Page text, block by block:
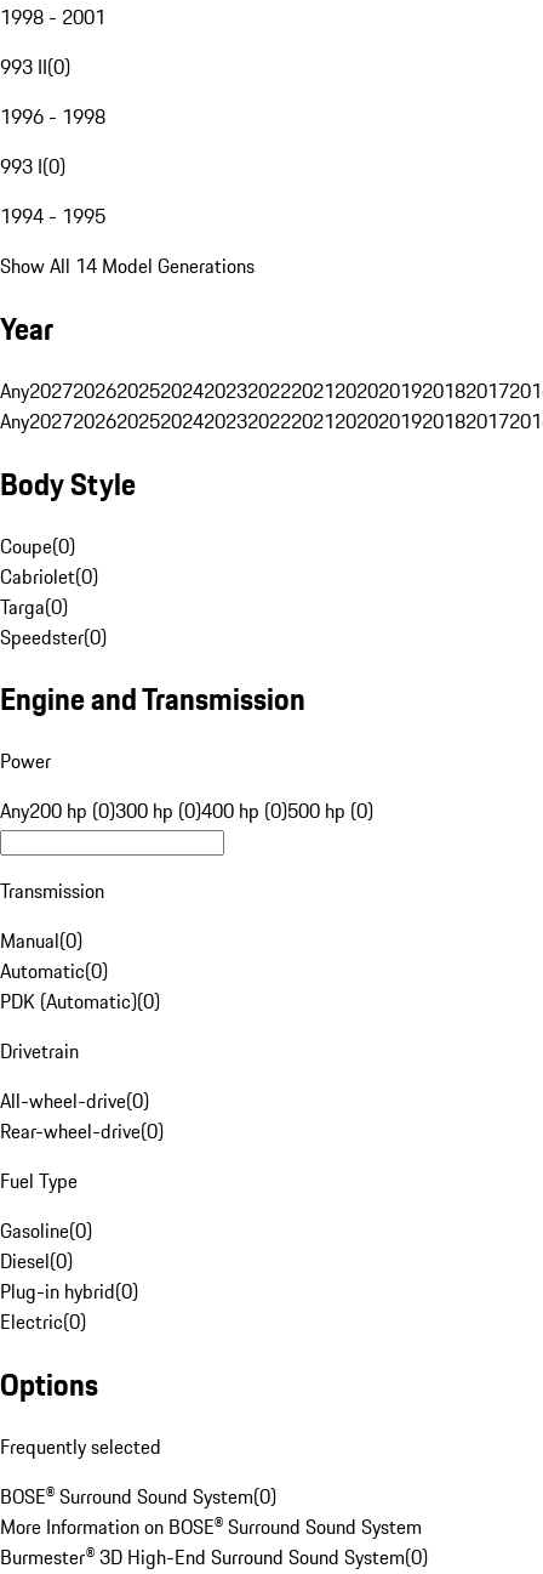
1998 - 2001
993 II(0)
1996 - 1998
993 I(0)
1994 - 1995
Show All 14 Model Generations
Year
Any20272026202520242023202220212020201920182017
Any20272026202520242023202220212020201920182017
Body Style
Coupe(0)
Cabriolet(0)
Targa(0)
Speedster(0)
Engine and Transmission
Power
Any200 hp (0)300 hp (0)400 hp (0)500 hp (0)
Transmission
Manual(0)
Automatic(0)
PDK (Automatic)(0)
Drivetrain
All-wheel-drive(0)
Rear-wheel-drive(0)
Fuel Type
Gasoline(0)
Diesel(0)
Plug-in hybrid(0)
Electric(0)
Options
Frequently selected
BOSE® Surround Sound System(0)
More Information on BOSE® Surround Sound System
Burmester® 3D High-End Surround Sound System(0)